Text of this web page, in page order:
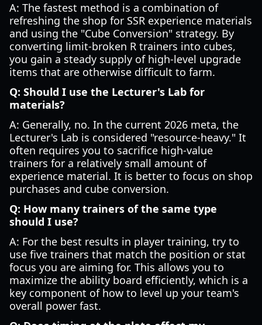
A: The fastest method is a combination of
refreshing the shop for SSR experience materials
and using the "Cube Conversion" strategy. By
converting limit-broken R trainers into cubes,
you gain a steady supply of high-level upgrade
items that are otherwise difficult to farm.
Q: Should I use the Lecturer's Lab for
materials?
A: Generally, no. In the current 2026 meta, the
Lecturer's Lab is considered "resource-heavy." It
often requires you to sacrifice high-value
trainers for a relatively small amount of
experience material. It is better to focus on shop
purchases and cube conversion.
Q: How many trainers of the same type
should I use?
A: For the best results in player training, try to
use five trainers that match the position or stat
focus you are aiming for. This allows you to
maximize the ability board efficiently, which is a
key component of how to level up your team's
overall power fast.